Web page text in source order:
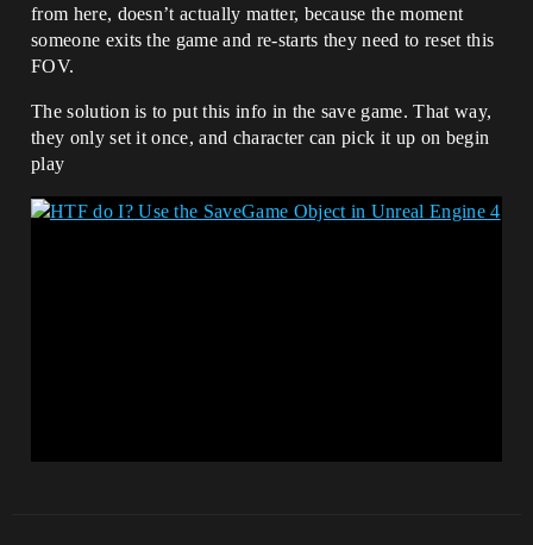
from here, doesn’t actually matter, because the moment
someone exits the game and re-starts they need to reset this
FOV.
The solution is to put this info in the save game. That way,
they only set it once, and character can pick it up on begin
play